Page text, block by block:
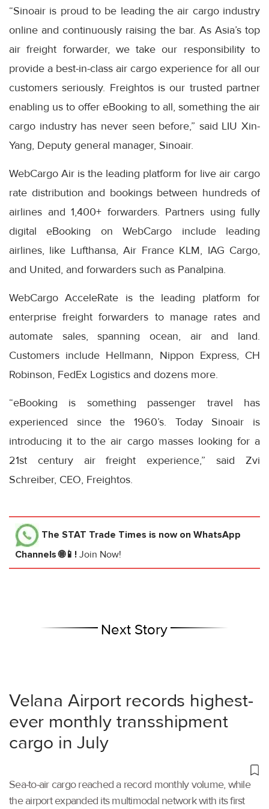
“Sinoair is proud to be leading the air cargo industry
online and continuously raising the bar. As Asia’s top
air freight forwarder, we take our responsibility to
provide a best-in-class air cargo experience for all our
customers seriously. Freightos is our trusted partner
enabling us to offer eBooking to all, something the air
cargo industry has never seen before,” said LIU Xin-
Yang, Deputy general manager, Sinoair.
WebCargo Air is the leading platform for live air cargo
rate distribution and bookings between hundreds of
airlines and 1,400+ forwarders. Partners using fully
digital eBooking on WebCargo include leading
airlines, like Lufthansa, Air France KLM, IAG Cargo,
and United, and forwarders such as Panalpina.
WebCargo AcceleRate is the leading platform for
enterprise freight forwarders to manage rates and
automate sales, spanning ocean, air and land.
Customers include Hellmann, Nippon Express, CH
Robinson, FedEx Logistics and dozens more.
“eBooking is something passenger travel has
experienced since the 1960’s. Today Sinoair is
introducing it to the air cargo masses looking for a
21st century air freight experience,” said Zvi
Schreiber, CEO, Freightos.
The STAT Trade Times is now on WhatsApp
Channels 🌐📱! Join Now!
Next Story
Velana Airport records highest-
ever monthly transshipment
cargo in July
Sea-to-air cargo reached a record monthly volume, while
the airport expanded its multimodal network with its first